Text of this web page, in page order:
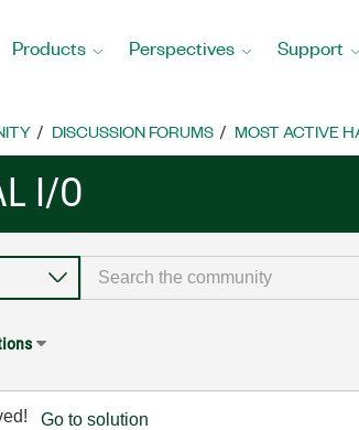
Products Perspectives Support
DISCUSSION FORUMS MOST ACTIVE
I/O
Go to solution